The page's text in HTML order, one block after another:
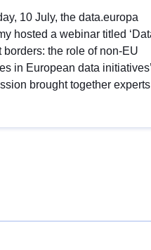
10 July, the data.europa
hosted a webinar titled
borders: the role of non-EU
in European data
brought together